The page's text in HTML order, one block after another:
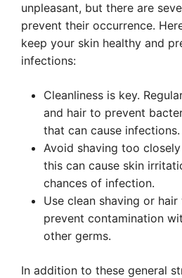
unpleasant, but there are
prevent their occurrence.
keep your skin healthy and
infections:
Cleanliness is key.
and hair to prevent
that can cause infections.
Avoid shaving too
this can cause skin
chances of infection.
Use clean shaving or
prevent contamination
other germs.
In addition to these general